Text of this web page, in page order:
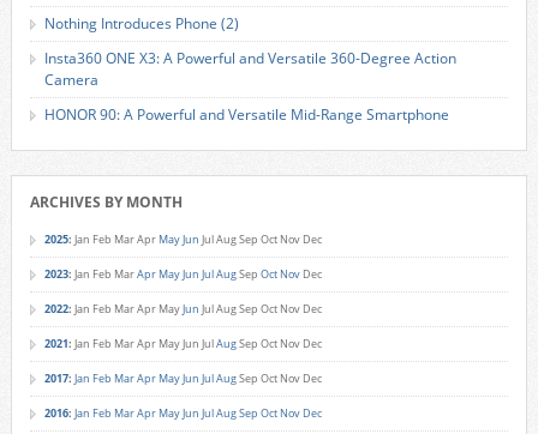
Nothing Introduces Phone (2)
Insta360 ONE X3: A Powerful and Versatile 360-Degree Action
Camera
HONOR 90: A Powerful and Versatile Mid-Range Smartphone
ARCHIVES BY MONTH
2025: Jan Feb MarApr MayJun JulAugSep Oct Nov Dec
2023: Jan Feb MarApr MayJun JulAugSep Oct Nov Dec
2022: Jan Feb MarApr MayJun JulAugSep Oct Nov Dec
2021: Jan Feb MarApr MayJun JulAugSep Oct Nov Dec
2017: Jan Feb MarApr MayJun JulAugSep Oct Nov Dec
2016: Jan Feb MarApr MayJun JulAugSep Oct Nov Dec